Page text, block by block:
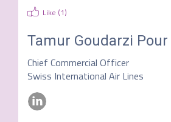
Like (1)
Tamur Goudarzi Pour
Chief Commercial Officer
Swiss International Air Lines